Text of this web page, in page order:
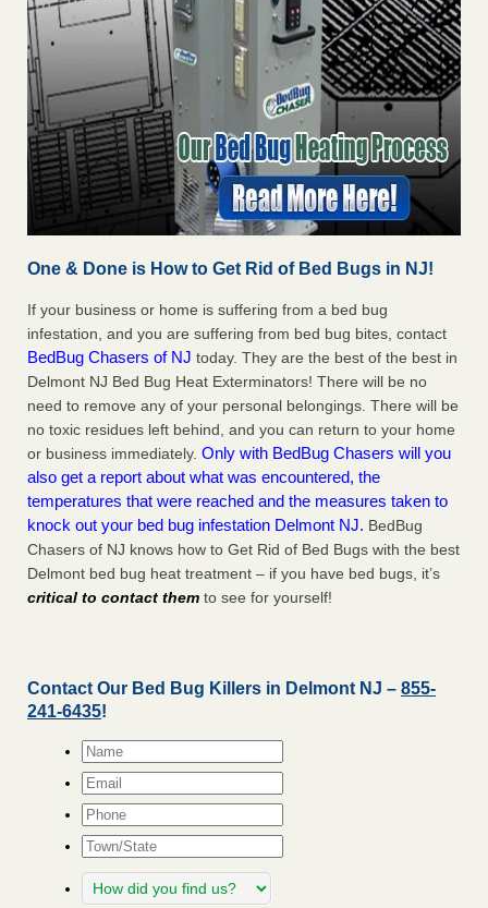
One & Done is How to Get Rid of Bed Bugs in NJ!
If your business or home is suffering from a bed bug
infestation, and you are suffering from bed bug bites, contact
BedBug Chasers of NJ today. They are the best of the best in
Delmont NJ Bed Bug Heat Exterminators! There will be no
need to remove any of your personal belongings. There will be
no toxic residues left behind, and you can return to your home
or business immediately. Only with BedBug Chasers will you
also get a report about what was encountered, the
temperatures that were reached and the measures taken to
knock out your bed bug infestation Delmont NJ. BedBug
Chasers of NJ knows how to Get Rid of Bed Bugs with the best
Delmont bed bug heat treatment – if you have bed bugs, it’s
critical to contact them to see for yourself!
Contact Our Bed Bug Killers in Delmont NJ – 855-
241-6435!
Name*
Email*
Phone
Town/State
How
did